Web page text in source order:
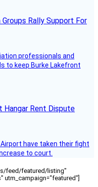
Rally Support For
professionals and
to keep Burke Lakefront
Hangar Rent Dispute
have taken their fight
to court.
feed/featured/listing"
utm_campaign="featured"]